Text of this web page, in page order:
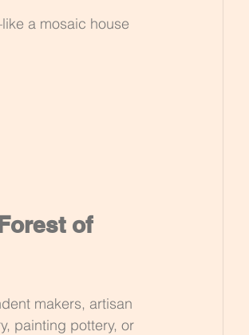
a mosaic house
of
makers, artisan
painting pottery, or